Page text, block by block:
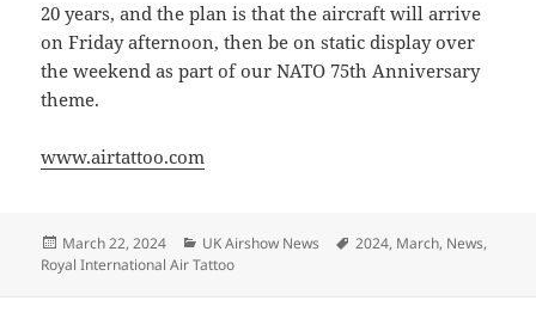
20 years, and the plan is that the aircraft will arrive
on Friday afternoon, then be on static display over
the weekend as part of our NATO 75th Anniversary
theme.
www.airtattoo.com
Posted
on
March 22, 2024 Categories
UK Airshow News Tags
2024, March, News,
Royal International Air Tattoo